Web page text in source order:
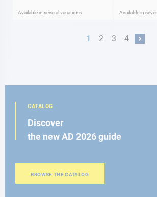
Available in several variations Available in
Page
You're currently
1 Page
2 Page
3 Page
4 Page
Next
CATALOG
Discover
the new AD 2026 guide
BROWSE THE CATALOG